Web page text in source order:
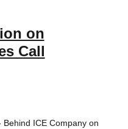
on
Call
ICE Company on